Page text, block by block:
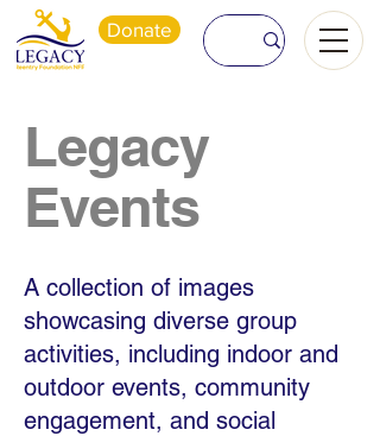
Donate
Legacy
Events
A collection of images
showcasing diverse group
activities, including indoor and
outdoor events, community
engagement, and social